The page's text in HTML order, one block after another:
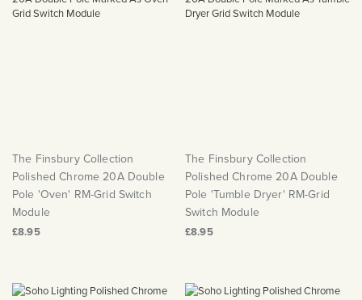
The Finsbury Collection
Polished Chrome 20A Double
Pole 'Oven' RM-Grid Switch
Module
£8.95
The Finsbury Collection
Polished Chrome 20A Double
Pole 'Tumble Dryer' RM-Grid
Switch Module
£8.95